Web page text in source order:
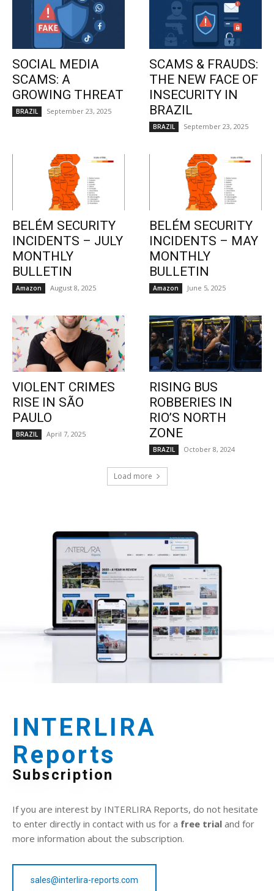
SOCIAL MEDIA
SCAMS: A
GROWING THREAT
BRAZIL September 23, 2025
SCAMS & FRAUDS:
THE NEW FACE OF
INSECURITY IN
BRAZIL
BRAZIL September 23, 2025
BELÉM SECURITY
INCIDENTS – JULY
MONTHLY
BULLETIN
Amazon August 8, 2025
BELÉM SECURITY
INCIDENTS – MAY
MONTHLY
BULLETIN
Amazon June 5, 2025
VIOLENT CRIMES
RISE IN SÃO
PAULO
BRAZIL April 7, 2025
RISING BUS
ROBBERIES IN
RIO’S NORTH
ZONE
BRAZIL October 8, 2024
Load more
INTERLIRA
Reports
Subscription
If you are interest by INTERLIRA Reports, do not hesitate
to enter directly in contact with us for a free trial and for
more information about the subscription.
sales@interlira-reports.com